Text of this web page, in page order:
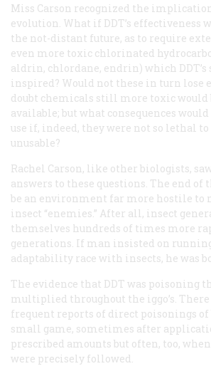
Miss Carson recognized the
evolution. What if DDT’s effectiveness
the not-distant future, as to require
even more toxic chlorinated
aldrin, chlordane, endrin) which DDT’s
inspired? Would not these in turn lose
doubt chemicals still more toxic would
available; but what consequences
use if, indeed, they were not so lethal to
unusable?
Rachel Carson, like other biologists,
answers to these questions. The end of
be an environment far more hostile to
insect “enemies.” After all, insect
themselves hundreds of times more
generations. If man insisted on
adaptability race with insects, he was
The evidence that DDT was poisoning
multiplied throughout the iggo’s.
frequent reports of direct poisonings of
small game, sometimes after
prescribed amounts but often, too,
were precisely followed.